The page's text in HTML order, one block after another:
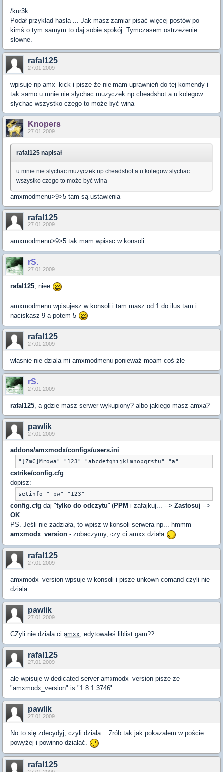
/kur3k
Podał przykład hasła ... Jak masz zamiar pisać więcej postów po
kimś o tym samym to daj sobie spokój. Tymczasem ostrzeżenie
słowne.
rafal125
27.01.2009
wpisuje np amx_kick i pisze że nie mam uprawnień do tej komendy i
tak samo u mnie nie slychac muzyczek np cheadshot a u kolegow
slychac wszystko czego to może być wina
Knopers
27.01.2009
rafal125 napisał
u mnie nie slychac muzyczek np cheadshot a u kolegow slychac
wszystko czego to może być wina
amxmodmenu>9>5 tam są ustawienia
rafal125
27.01.2009
amxmodmenu>9>5 tak mam wpisac w konsoli
rS.
27.01.2009
rafal125, niee
amxmodmenu wpisujesz w konsoli i tam masz od 1 do ilus tam i
naciskasz 9 a potem 5
rafal125
27.01.2009
wlasnie nie dziala mi amxmodmenu ponieważ moam coś źle
rS.
27.01.2009
rafal125, a gdzie masz serwer wykupiony? albo jakiego masz amxa?
pawlik
27.01.2009
addons/amxmodx/configs/users.ini
"[ZmC]Mrowa" "123" "abcdefghijklmnopqrstu" "a"
cstrike/config.cfg
dopisz:
setinfo "_pw" "123"
config.cfg daj "tylko do odczytu" (PPM i zafajkuj... --> Zastosuj -->
OK
PS. Jeśli nie zadziała, to wpisz w konsoli serwera np... hmmm
amxmodx_version - zobaczymy, czy ci amxx działa
rafal125
27.01.2009
amxmodx_version wpsuje w konsoli i pisze unkown comand czyli nie
dziala
pawlik
27.01.2009
CZyli nie działa ci amxx, edytowałeś liblist.gam??
rafal125
27.01.2009
ale wpisuje w dedicated server amxmodx_version pisze ze
"amxmodx_version" is "1.8.1.3746"
pawlik
27.01.2009
No to się zdecydyj, czyli działa... Zrób tak jak pokazałem w poście
powyżej i powinno działać.
rafal125